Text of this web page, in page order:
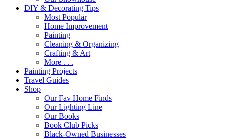
DIY & Decorating Tips
Most Popular
Home Improvement
Painting
Cleaning & Organizing
Crafting & Art
More . . .
Painting Projects
Travel Guides
Shop
Our Fav Home Finds
Our Lighting Line
Our Books
Book Club Picks
Black-Owned Businesses